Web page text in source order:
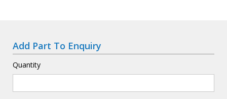
Add Part To Enquiry
Quantity